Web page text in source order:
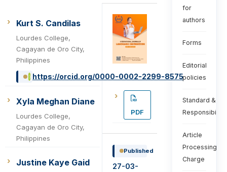
Kurt S. Candilas
Lourdes College,
Cagayan de Oro City,
Philippines
https://orcid.org/0000-0002-2299-8575
Xyla Meghan Diane
Lourdes College,
Cagayan de Oro City,
Philippines
Justine Kaye Gaid
PDF
Published
27-03-
for
authors
Forms
Editorial
policies
Standard &
Article
Processing
Charge